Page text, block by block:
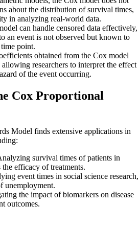
about the distribution of survival times,
in analyzing real-world data.
can handle censored data effectively,
an event is not observed but known to
point.
obtained from the Cox model
researchers to interpret the effect
of the event occurring.
Cox Proportional
Model finds extensive applications in
survival times of patients in
the efficacy of treatments.
event times in social science research,
unemployment.
the impact of biomarkers on disease
outcomes.